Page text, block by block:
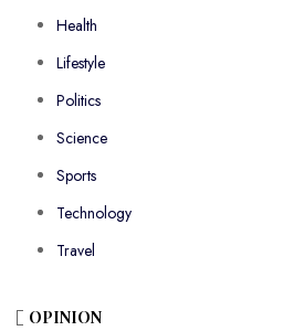
Health
Lifestyle
Politics
Science
Sports
Technology
Travel
OPINION